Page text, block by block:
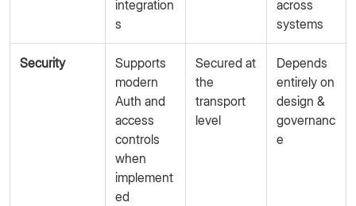
integration
s
across
systems
Security
Supports
modern
Auth and
access
controls
when
implement
ed
Secured at
the
transport
level
Depends
entirely on
design &
governanc
e